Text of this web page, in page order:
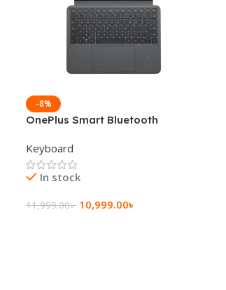
-8%
OnePlus Smart Bluetooth
Keyboard
In stock
11,999.00৳ 10,999.00৳